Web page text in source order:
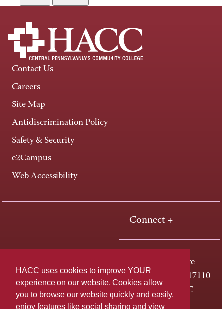
HACC uses cookies to improve YOUR
experience on our website. Cookies allow
you to browse our website quickly and easily,
enjoy features like social sharing and view
Contact Us
Careers
Site Map
Antidiscrimination Policy
Safety & Security
e2Campus
Web Accessibility
Connect +
One HACC Drive
Harrisburg, PA 17110
800-ABC-HACC